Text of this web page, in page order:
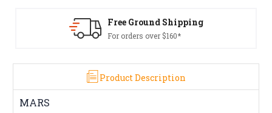
Free Ground Shipping
For orders over $160*
Product Description
MARS